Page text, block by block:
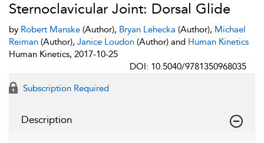
Sternoclavicular Joint: Dorsal Glide
by Robert Manske (Author), Bryan Lehecka (Author), Michael
Reiman (Author), Janice Loudon (Author) and Human Kinetics
Human Kinetics, 2017-10-25
DOI: 10.5040/9781350968035
Subscription Required
Description